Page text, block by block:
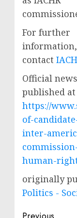
For further
information,
contact
Official news
published at
https://
of-
inter-
human-
originally
Politics -